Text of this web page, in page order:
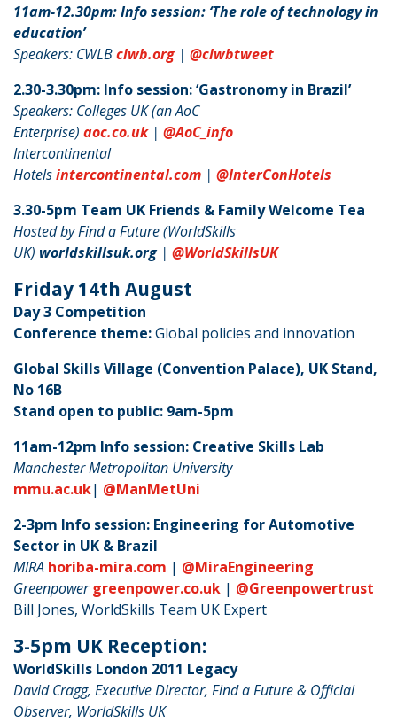
11am-12.30pm: Info session: ‘The role of technology in
education’
Speakers: CWLBclwb.org| @clwbtweet
2.30-3.30pm: Info session: ‘Gastronomy in Brazil’
Speakers: Colleges UK (an AoC
Enterprise) aoc.co.uk| @AoC_info
Intercontinental
Hotelsintercontinental.com | @InterConHotels
3.30-5pm Team UK Friends & Family Welcome Tea
Hosted by Find a Future (WorldSkills
UK) worldskillsuk.org| @WorldSkillsUK
Friday 14th August
Day 3 Competition
Conference theme:Global policies and innovation
Global Skills Village (Convention Palace), UK Stand,
No 16B
Stand open to public: 9am-5pm
11am-12pm Info session: Creative Skills Lab
Manchester Metropolitan University
mmu.ac.uk| @ManMetUni
2-3pm Info session: Engineering for Automotive
Sector in UK & Brazil
MIRA horiba-mira.com | @MiraEngineering
Greenpower greenpower.co.uk | @Greenpowertrust
Bill Jones, WorldSkills Team UK Expert
3-5pm UK Reception:
WorldSkills London 2011 Legacy
David Cragg, Executive Director, Find a Future & Official
Observer, WorldSkills UK